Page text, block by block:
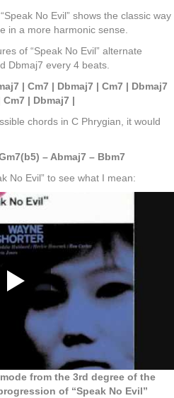
No Evil” shows the classic way
in a more harmonic sense.
of “Speak No Evil” alternate
Dbmaj7 every 4 beats.
| Cm7 | Dbmaj7 | Cm7 | Dbmaj7
Cm7 | Dbmaj7 |
chords in C Phrygian, it would
– Abmaj7 – Bbm7
No Evil” to see what I mean:
from the 3rd degree of the
of “Speak No Evil”